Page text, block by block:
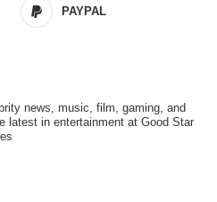
PAYPAL
news, music, film, gaming, and
latest in entertainment at Good Star